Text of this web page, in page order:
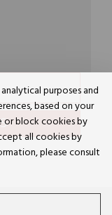
purposes and
based on your
or block cookies by
all cookies by
please consult